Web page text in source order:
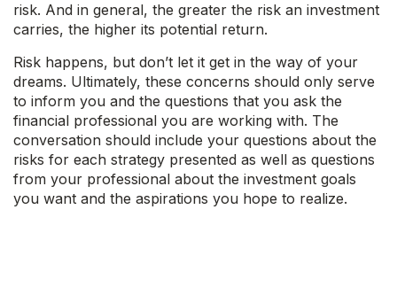
risk. And in general, the greater the risk an investment
carries, the higher its potential return.
Risk happens, but don’t let it get in the way of your
dreams. Ultimately, these concerns should only serve
to inform you and the questions that you ask the
financial professional you are working with. The
conversation should include your questions about the
risks for each strategy presented as well as questions
from your professional about the investment goals
you want and the aspirations you hope to realize.